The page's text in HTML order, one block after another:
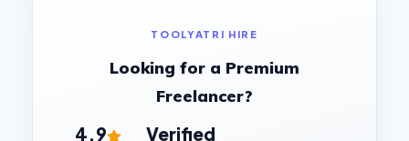
TOOLYATRI HIRE
Looking for a Premium
Freelancer?
4.9 Verified